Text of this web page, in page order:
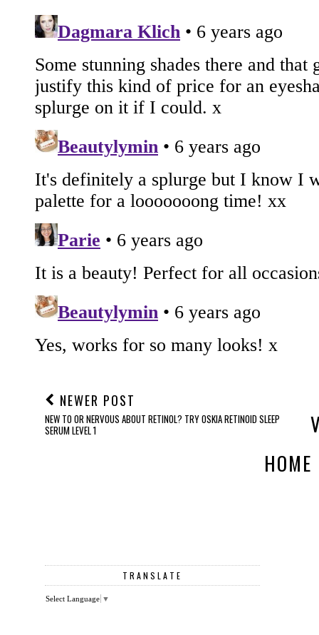
NEWER POST
NEW TO OR NERVOUS ABOUT RETINOL? TRY OSKIA RETINOID SLEEP
SERUM LEVEL 1
HOME
TRANSLATE
Select Language ▼